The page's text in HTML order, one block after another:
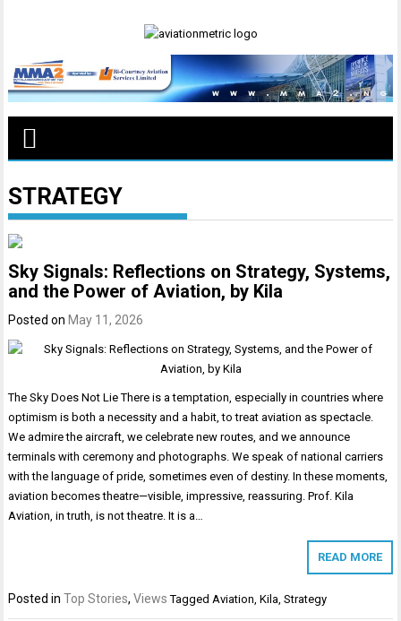
STRATEGY
Sky Signals: Reflections on Strategy, Systems,
and the Power of Aviation, by Kila
Posted on May 11, 2026
The Sky Does Not Lie There is a temptation, especially in countries where
optimism is both a necessity and a habit, to treat aviation as spectacle.
We admire the aircraft, we celebrate new routes, and we announce
terminals with ceremony and photographs. We speak of national carriers
with the language of pride, sometimes even of destiny. In these moments,
aviation becomes theatre—visible, impressive, reassuring. Prof. Kila
Aviation, in truth, is not theatre. It is a…
READ MORE
Posted inTop Stories,Views TaggedAviation,Kila,Strategy